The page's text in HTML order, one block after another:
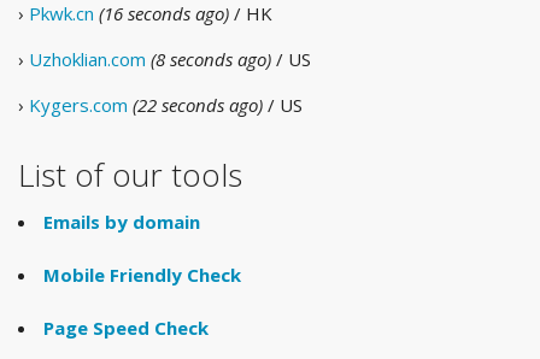
› Pkwk.cn (16 seconds ago) / HK
› Uzhoklian.com (8 seconds ago) / US
› Kygers.com (22 seconds ago) / US
List of our tools
Emails by domain
Mobile Friendly Check
Page Speed Check